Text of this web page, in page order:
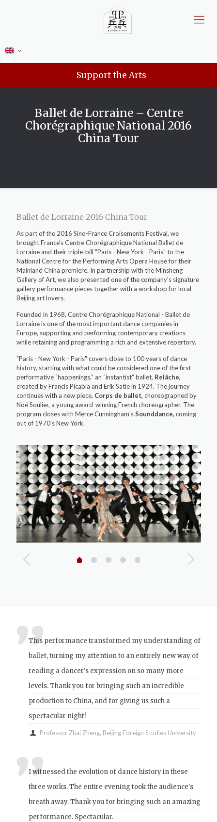
Support the Arts
Ballet de Lorraine – Centre
Chorégraphique National 2016
China Tour
Ballet de Lorraine 2016 China Tour
As part of the 2016 Sino-France Croisements Festival, we
brought France's Centre Chorégraphique National Ballet de
Lorraine and their triple-bill "Paris - New York - Paris" to the
National Centre for the Performing Arts Opera House for their
Mainland China premiere. In partnership with the Minsheng
Gallery of Art, we also presented one of the company's signature
gallery performance pieces together with a workshop for local
Beijing art lovers.
Founded in 1968, Centre Chorégraphique National - Ballet de
Lorraine is one of the most important dance companies in
Europe, supporting and performing contemporary creations
while retaining and programming a rich and extensive repertory.
"Paris - New York - Paris" covers close to 100 years of dance
history, starting with what could be considered one of the first
performative “happenings,” an “instantist” ballet, Relâche,
created by Francis Picabia and Erik Satie in 1924. The journey
continues with a new piece, Corps de ballet, choreographed by
Noé Soulier, a young award-winning French choreographer. The
program closes with Merce Cunningham’sSounddance, coming
out of 1970’s New York.
This performance transformed my understanding of
ballet, turning my attention to an entirely new way of
reading a dancer's expression on so many more
levels. Thank you for bringing such an incredible
production to China, and for giving us such a
spectacular night!
Professor Zhai Zheng, Beijing Foreign Studies University
I witnessed the evolution of dance history in these
three works. The entire evening took the audience's
breath away. Thank you for bringing such an amazing
performance. Spectacular.